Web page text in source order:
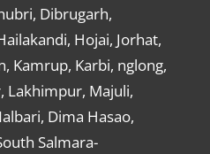
Dibrugarh,
Hojai, Jorhat,
Kamrup, Karbi, nglong,
Lakhimpur, Majuli,
Dima Hasao,
Salmara-